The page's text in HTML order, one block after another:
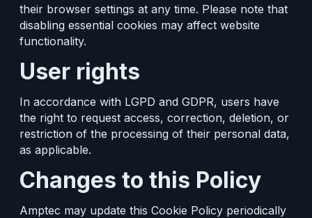
their browser settings at any time. Please note that
disabling essential cookies may affect website
functionality.
User rights
In accordance with LGPD and GDPR, users have
the right to request access, correction, deletion, or
restriction of the processing of their personal data,
as applicable.
Changes to this Policy
Amptec may update this Cookie Policy periodically